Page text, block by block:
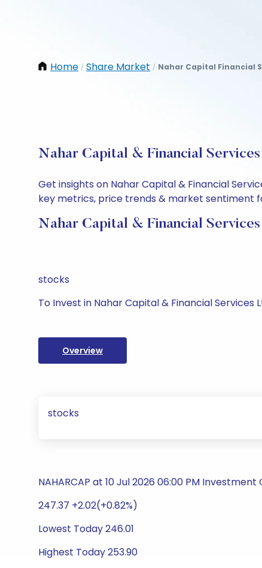
Home / Share Market / Nahar Capital Financial
Nahar Capital & Financial
Get insights on Nahar Capital & Financial
key metrics, price trends & market sentiment
Nahar Capital & Financial
stocks
To Invest in Nahar Capital & Financial Services
Overview
stocks
NAHARCAP at 10 Jul 2026 06:00 PM
247.37 +2.02(+0.82%)
Lowest Today 246.01
Highest Today 253.90